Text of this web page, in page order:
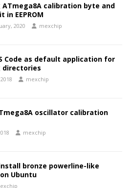
ATmega8A calibration byte and
in EEPROM
2020 mexchip
Code as default application for
directories
mexchip
oscillator calibration
mexchip
bronze powerline-like
Ubuntu